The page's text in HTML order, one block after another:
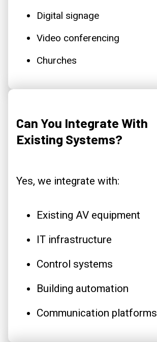
Digital signage
Video conferencing
Churches
Can You Integrate With
Existing Systems?
Yes, we integrate with:
Existing AV equipment
IT infrastructure
Control systems
Building automation
Communication platforms